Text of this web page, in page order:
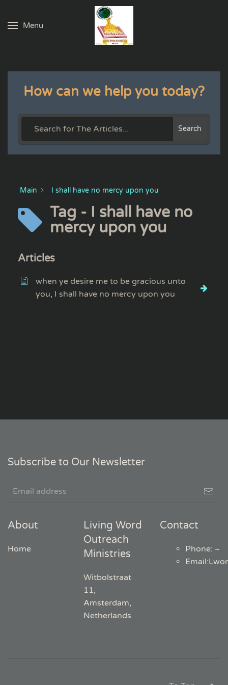
Skip to main content
Menu
How can we help you today?
Search
Main I shall have no mercy upon you
Tag - I shall have no
mercy upon you
Articles
when ye desire me to be gracious unto
you, I shall have no mercy upon you
Subscribe to Our Newsletter
About
Home
Living Word
Outreach
Ministries
Witbolstraat
11,
Amsterdam,
Netherlands
Contact
Phone: ~
Email: